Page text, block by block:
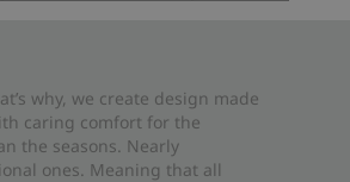
why, we create design made
caring comfort for the
the seasons. Nearly
ones. Meaning that all